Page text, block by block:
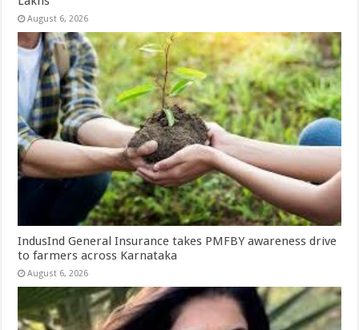
August 6, 2026
IndusInd General Insurance takes PMFBY awareness drive
to farmers across Karnataka
August 6, 2026